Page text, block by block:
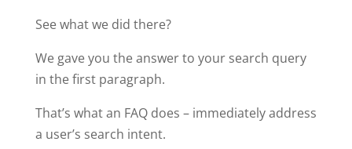
See what we did there?
We gave you the answer to your search query
in the first paragraph.
That’s what an FAQ does – immediately address
a user’s search intent.